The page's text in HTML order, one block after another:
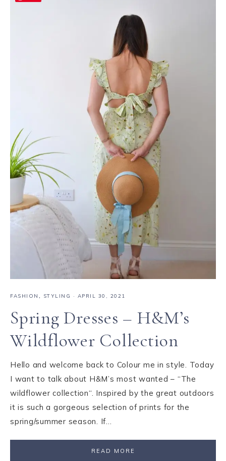
FASHION STYLING · APRIL 30, 2021
Spring Dresses – H&M’s
Wildflower Collection
Hello and welcome back to Colour me in style. Today
I want to talk about H&M’s most wanted – “The
wildflower collection“. Inspired by the great outdoors
it is such a gorgeous selection of prints for the
spring/summer season. If…
READ MORE